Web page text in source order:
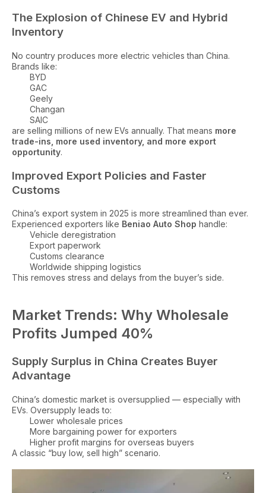
The Explosion of Chinese EV and Hybrid
Inventory
No country produces more electric vehicles than China.
Brands like:
BYD
GAC
Geely
Changan
SAIC
are selling millions of new EVs annually. That means more
trade-ins, more used inventory, and more export
opportunity.
Improved Export Policies and Faster
Customs
China’s export system in 2025 is more streamlined than ever.
Experienced exporters like Beniao Auto Shop handle:
Vehicle deregistration
Export paperwork
Customs clearance
Worldwide shipping logistics
This removes stress and delays from the buyer’s side.
Market Trends: Why Wholesale
Profits Jumped 40%
Supply Surplus in China Creates Buyer
Advantage
China’s domestic market is oversupplied — especially with
EVs. Oversupply leads to:
Lower wholesale prices
More bargaining power for exporters
Higher profit margins for overseas buyers
A classic “buy low, sell high” scenario.